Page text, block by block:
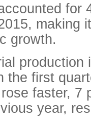
for
making
growth.
production
the first
faster, 7
year,